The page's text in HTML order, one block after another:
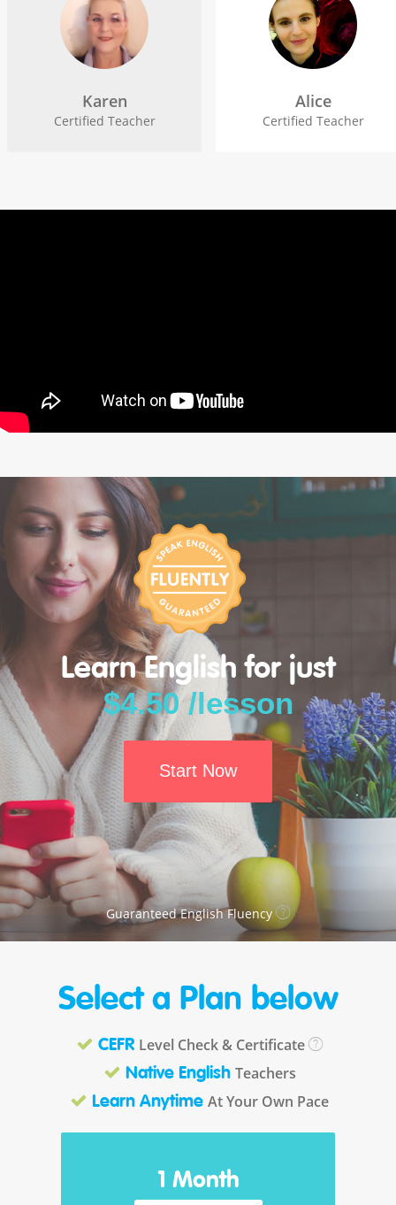
Karen
Certified Teacher
Alice
Certified Teacher
Learn English for just
$4.50 /lesson
Start Now
Guaranteed English Fluency
Select a Plan below
CEFR Level Check & Certificate
Native English Teachers
Learn Anytime At Your Own Pace
1 Month